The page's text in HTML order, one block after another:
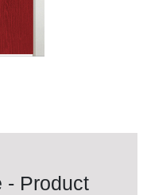
- Product